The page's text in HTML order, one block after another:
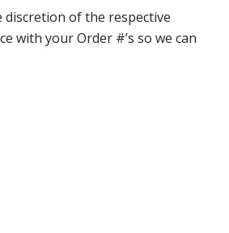
of the respective
with your Order #’s so we can